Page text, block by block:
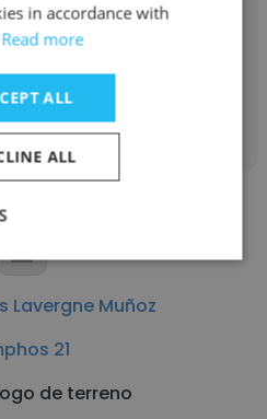
SSOMA
contacts
Lavergne Muñoz
21
de terreno
in accordance with
Read more
ALL
ALL